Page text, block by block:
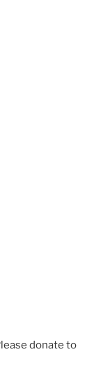
donate to